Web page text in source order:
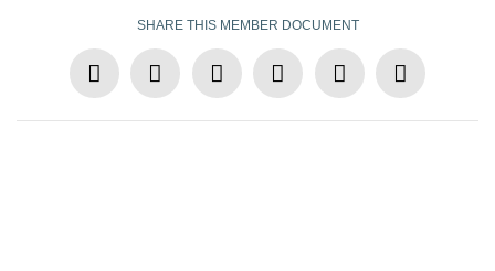
SHARE THIS MEMBER DOCUMENT